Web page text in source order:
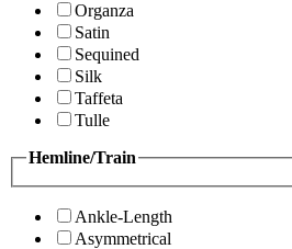
Organza
Satin
Sequined
Silk
Taffeta
Tulle
Hemline/Train
Ankle-Length
Asymmetrical